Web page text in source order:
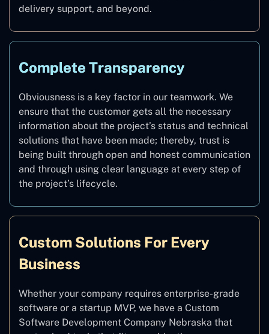
delivery support, and beyond.
Complete Transparency
Obviousness is a key factor in our teamwork. We
ensure that the customer gets all the necessary
information about the project’s status and technical
solutions that have been made; thereby, trust is
being built through open and honest communication
and through using clear language at every step of
the project’s lifecycle.
Custom Solutions For Every
Business
Whether your company requires enterprise-grade
software or a startup MVP, we have a Custom
Software Development Company Nebraska that